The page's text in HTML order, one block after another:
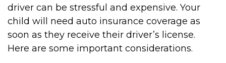
driver can be stressful and expensive. Your
child will need auto insurance coverage as
soon as they receive their driver’s license.
Here are some important considerations.